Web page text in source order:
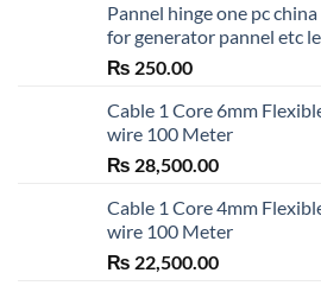
Pannel hinge one pc
for generator pannel etc
₨ 250.00
Cable 1 Core 6mm
wire 100 Meter
₨ 28,500.00
Cable 1 Core 4mm
wire 100 Meter
₨ 22,500.00